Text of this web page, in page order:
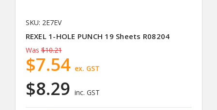
SKU: 2E7EV
REXEL 1-HOLE PUNCH 19 Sheets R08204
Was $10.21
$8.29 inc. GST
$7.54 ex. GST